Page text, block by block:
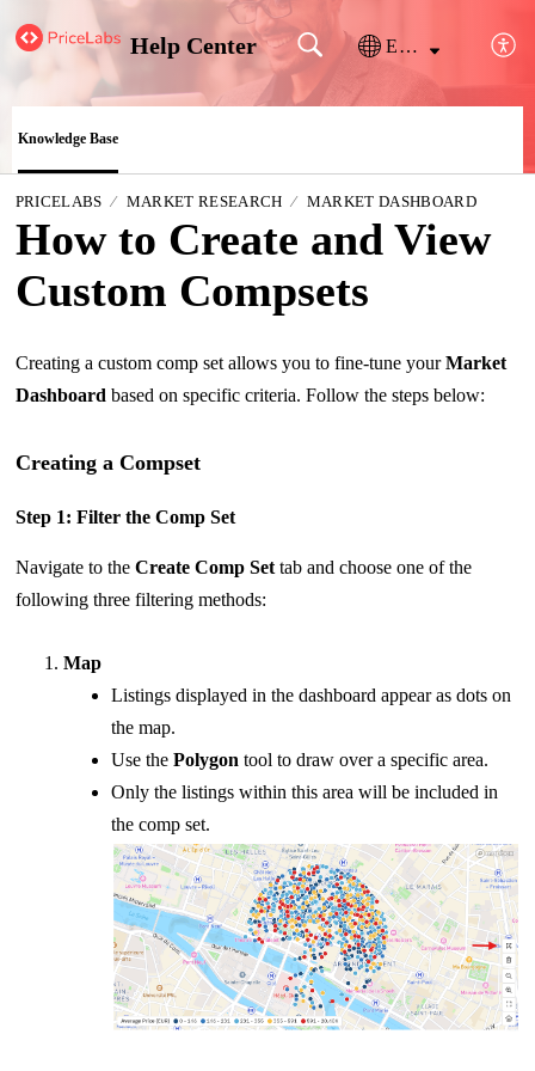
Help Center English
Knowledge Base
PRICELABS MARKET RESEARCH MARKET DASHBOARD
How to Create and View
Custom Compsets
Creating a custom comp set allows you to fine-tune yourMarket
Dashboard based on specific criteria. Follow the steps below:
Creating a Compset
Step 1: Filter the Comp Set
Navigate to the Create Comp Settab and choose one of the
following three filtering methods:
Map
Listings displayed in the dashboard appear as dots on
the map.
Use the Polygon tool to draw over a specific area.
Only the listings within this area will be included in
the comp set.